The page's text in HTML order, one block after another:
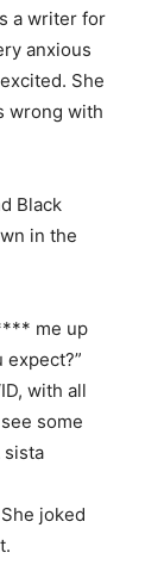
a writer for
anxious
She
wrong with
Black
in the
me up
expect?”
with all
some
sista
joked